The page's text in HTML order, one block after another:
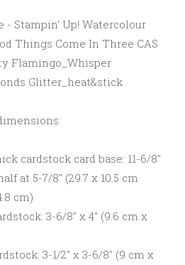
cardstock card base: 11-6/8″
at 5-7/8″ (29.7 x 10.5 cm
cm)
3-6/8″ x 4″ (9.6 cm x
3-1/2″ x 3-6/8″ (9 cm x